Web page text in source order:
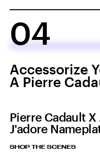
04
Accessorize
A Pierre
Pierre Cadault
J'adore
SHOP THE SCENES